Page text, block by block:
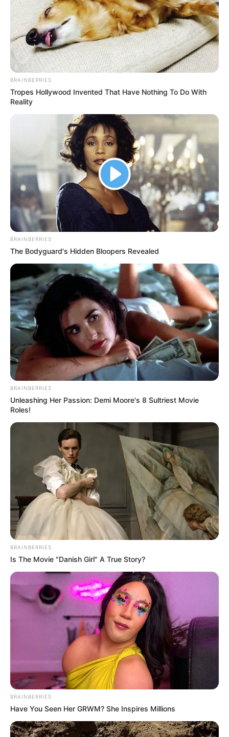
BRAINBERRIES
Tropes Hollywood Invented That Have Nothing To Do With
Reality
BRAINBERRIES
The Bodyguard's Hidden Bloopers Revealed
BRAINBERRIES
Unleashing Her Passion: Demi Moore's 8 Sultriest Movie
Roles!
BRAINBERRIES
Is The Movie "Danish Girl" A True Story?
BRAINBERRIES
Have You Seen Her GRWM? She Inspires Millions